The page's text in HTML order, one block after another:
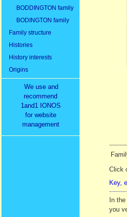
BODDINGTON family
BODINGTON family
Family structure
Histories
History interests
Origins
We use and
recommend
1and1 IONOS
for website
management
Click
Key,
In
you